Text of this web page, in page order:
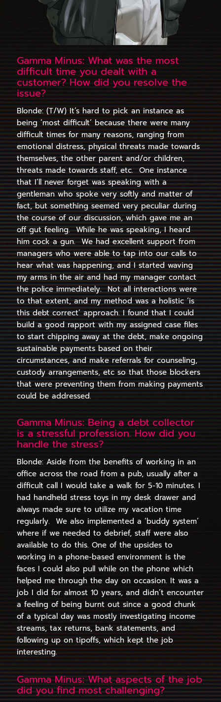
Gamma Minus: What was the most
difficult time you dealt with a
customer? How did you resolve the
issue?
Blonde: (T/W) It’s hard to pick an instance as
being ‘most difficult’ because there were many
difficult times for many reasons, ranging from
emotional distress, physical threats made towards
themselves, the other parent and/or children,
threats made towards staff, etc. One instance
that I’ll never forget was speaking with a
gentleman who spoke very softly and matter of
fact, but something seemed very peculiar during
the course of our discussion, which gave me an
off gut feeling. While he was speaking, I heard
him cock a gun. We had excellent support from
managers who were able to tap into our calls to
hear what was happening, and I started waving
my arms in the air and had my manager contact
the police immediately. Not all interactions were
to that extent, and my method was a holistic ‘is
this debt correct’ approach. I found that I could
build a good rapport with my assigned case files
to start chipping away at the debt, make ongoing
sustainable payments based on their
circumstances, and make referrals for counseling,
custody arrangements, etc so that thoseblockers
that were preventing them from making payments
could be addressed.
Gamma Minus: Being a debt collector
is a stressful profession. How did you
handle the stress?
Blonde: Aside from the benefits of working in an
office across the road from a pub, usually after a
difficult call I would take a walk for 5-10 minutes. I
had handheld stress toys in my desk drawer and
always made sure to utilize my vacation time
regularly. We also implemented a ‘buddy system’
where if we needed to debrief, staff were also
available to do this. One of the upsides to
working in a phone-based environment is the
faces I could also pull while on the phone which
helped me through the day on occasion. It was a
job I did for almost 10 years, and didn’t encounter
a feeling of being burnt out since a good chunk
of a typical day was mostly investigating income
streams, tax returns, bank statements, and
following up on tipoffs, which kept the job
interesting.
Gamma Minus: What aspects of the job
did you find most challenging?